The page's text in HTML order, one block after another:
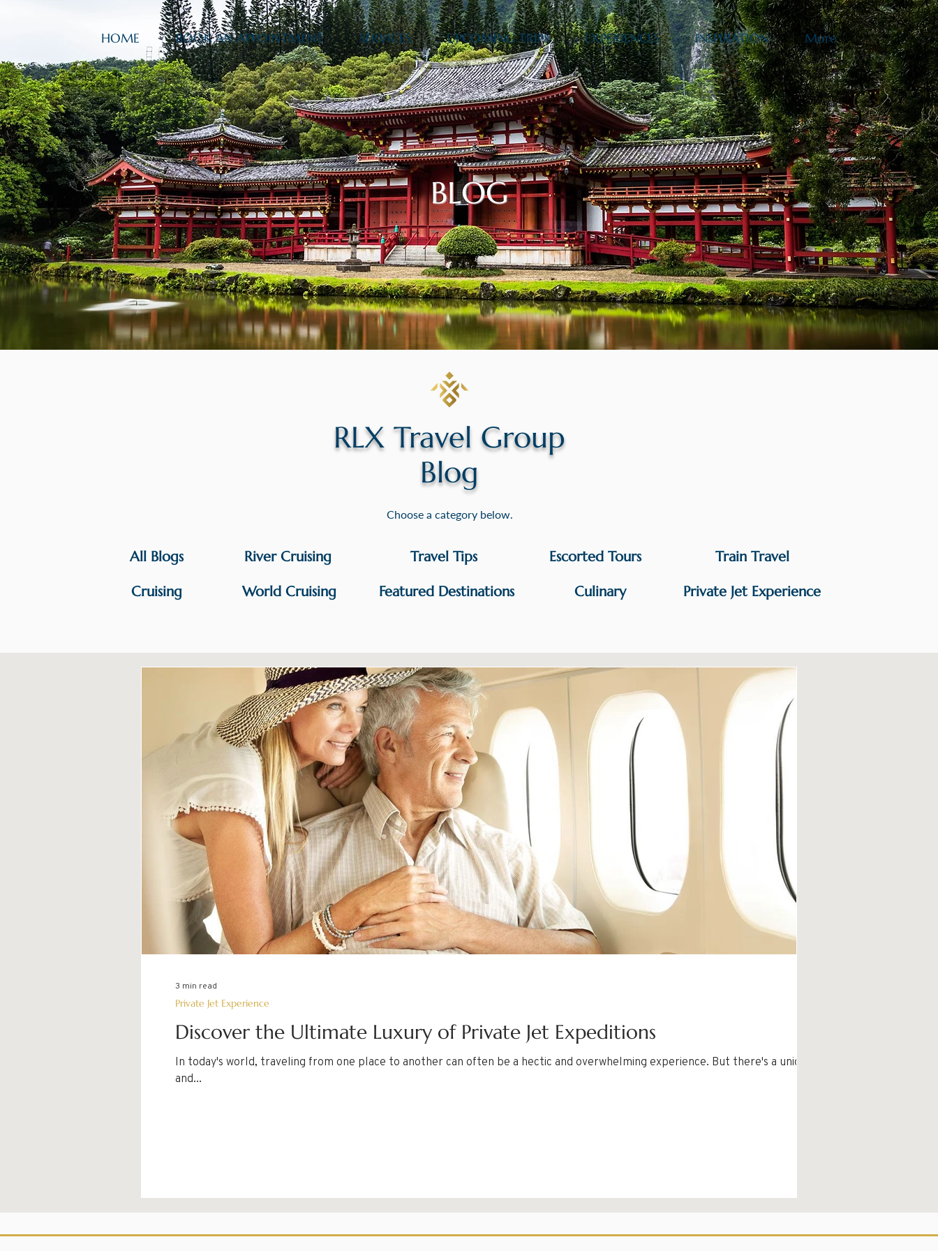
HOME BOOK AN APPOINTMENT SERVICES UPCOMING TRIPS EXPERIENCES INSPIRATION More
BLOG
RLX Travel Group
Blog
Choose a category below.
All Blogs
Cruising
River Cruising
World Cruising
Travel Tips
Featured Destinations
Escorted Tours
Culinary
Train Travel
Private Jet Experience
Discover the Ultimate Luxury of Private Jet Expeditions
In today's world, traveling from one place to another can often be a hectic and overwhelming experience. But there's a unique
and...
Private Jet Experience
3 min read